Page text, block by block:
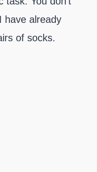
have already
of socks.